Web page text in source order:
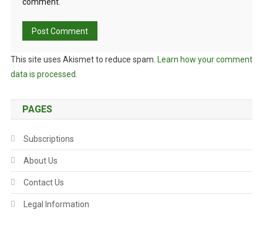
This site uses Akismet to reduce spam. Learn how your comment
data is processed.
PAGES
Subscriptions
About Us
Contact Us
Legal Information